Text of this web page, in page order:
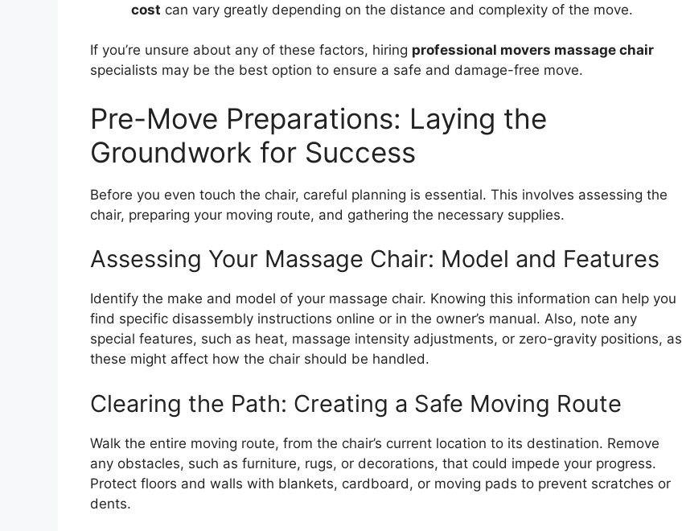
cost can vary greatly depending on the distance and complexity of the move.
If you’re unsure about any of these factors, hiring professional movers massage chair
specialists may be the best option to ensure a safe and damage-free move.
Pre-Move Preparations: Laying the
Groundwork for Success
Before you even touch the chair, careful planning is essential. This involves assessing the
chair, preparing your moving route, and gathering the necessary supplies.
Assessing Your Massage Chair: Model and Features
Identify the make and model of your massage chair. Knowing this information can help you
find specific disassembly instructions online or in the owner’s manual. Also, note any
special features, such as heat, massage intensity adjustments, or zero-gravity positions, as
these might affect how the chair should be handled.
Clearing the Path: Creating a Safe Moving Route
Walk the entire moving route, from the chair’s current location to its destination. Remove
any obstacles, such as furniture, rugs, or decorations, that could impede your progress.
Protect floors and walls with blankets, cardboard, or moving pads to prevent scratches or
dents.